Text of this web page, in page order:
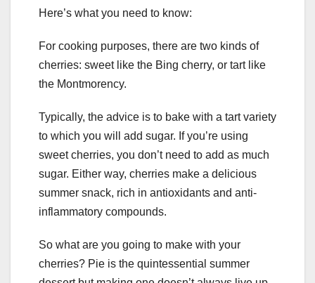
Here’s what you need to know:
For cooking purposes, there are two kinds of
cherries: sweet like the Bing cherry, or tart like
the Montmorency.
Typically, the advice is to bake with a tart variety
to which you will add sugar. If you’re using
sweet cherries, you don’t need to add as much
sugar. Either way, cherries make a delicious
summer snack, rich in antioxidants and anti-
inflammatory compounds.
So what are you going to make with your
cherries? Pie is the quintessential summer